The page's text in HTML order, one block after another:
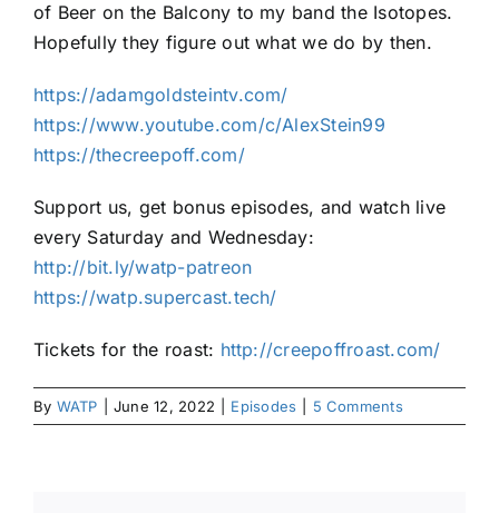
of Beer on the Balcony to my band the Isotopes.
Hopefully they figure out what we do by then.
https://adamgoldsteintv.com/
https://www.youtube.com/c/AlexStein99
https://thecreepoff.com/
Support us, get bonus episodes, and watch live
every Saturday and Wednesday:
http://bit.ly/watp-patreon
https://watp.supercast.tech/
Tickets for the roast: http://creepoffroast.com/
By WATP June 12, 2022 Episodes 5 Comments